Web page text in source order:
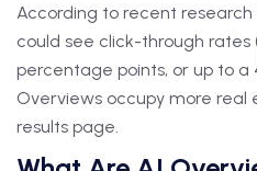
According to recent
could see click-through rates
percentage points, or up to a
Overviews occupy more real
results page.